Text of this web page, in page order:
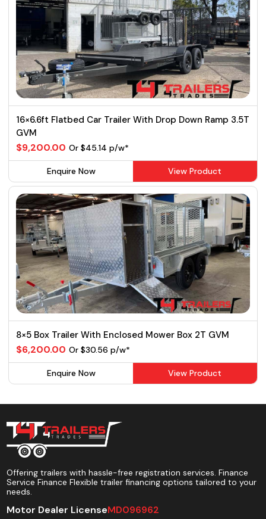
16×6.6ft Flatbed Car Trailer With Drop Down Ramp 3.5T
GVM
$9,200.00 Or $45.14 p/w*
Enquire Now View Product
8×5 Box Trailer With Enclosed Mower Box 2T GVM
$6,200.00 Or $30.56 p/w*
Enquire Now View Product
Offering trailers with hassle-free registration services. Finance
Service Finance Flexible trailer financing options tailored to your
needs.
Motor Dealer LicenseMD096962